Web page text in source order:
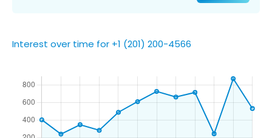
Interest over time for +1 (201) 200-4566